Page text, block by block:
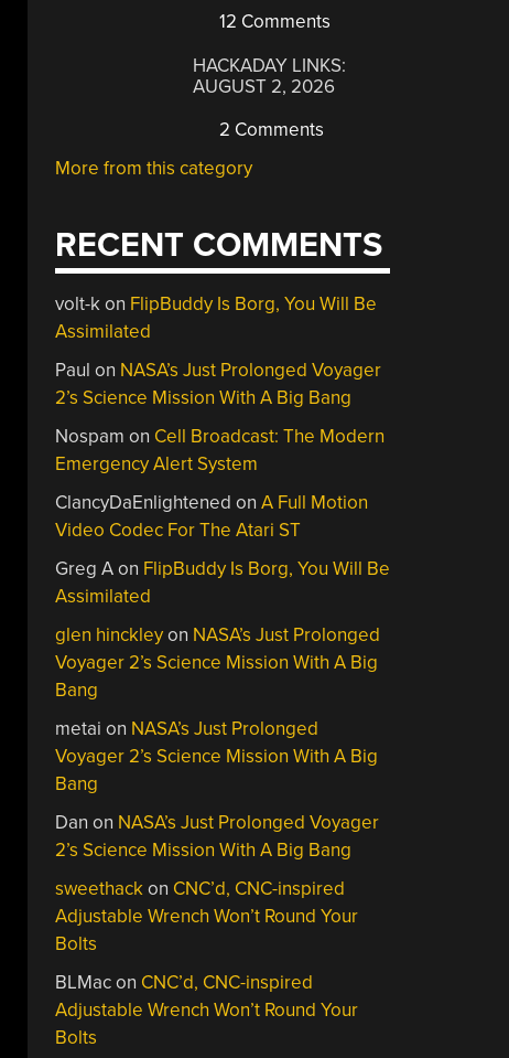
12 Comments
HACKADAY LINKS:
AUGUST 2, 2026
2 Comments
More from this category
RECENT COMMENTS
volt-kon FlipBuddy Is Borg, You Will Be
Assimilated
Paul on NASA’s Just Prolonged Voyager
2’s Science Mission With A Big Bang
Nospam on Cell Broadcast: The Modern
Emergency Alert System
ClancyDaEnlightened onA Full Motion
Video Codec For The Atari ST
Greg Aon FlipBuddy Is Borg, You Will Be
Assimilated
glen hinckleyon NASA’s Just Prolonged
Voyager 2’s Science Mission With A Big
Bang
metai on NASA’s Just Prolonged
Voyager 2’s Science Mission With A Big
Bang
Dan on NASA’s Just Prolonged Voyager
2’s Science Mission With A Big Bang
sweethackon CNC’d, CNC-inspired
Adjustable Wrench Won’t Round Your
Bolts
BLMacon CNC’d, CNC-inspired
Adjustable Wrench Won’t Round Your
Bolts